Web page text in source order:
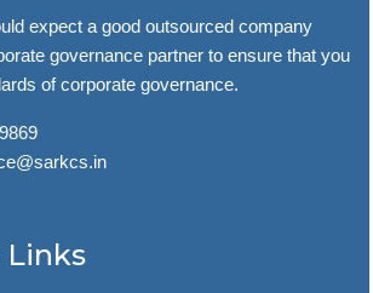
expect a good outsourced company
governance partner to ensure that you
of corporate governance.